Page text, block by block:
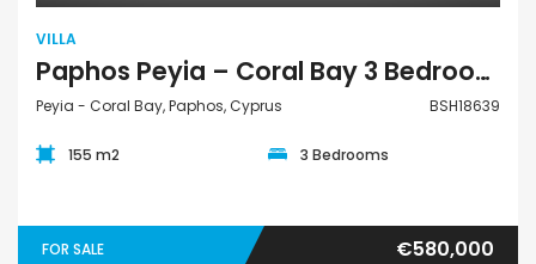
VILLA
Paphos Peyia – Coral Bay 3 Bedroom Villa For Sale BSH18639
Peyia - Coral Bay, Paphos, Cyprus BSH18639
155 m2 3 Bedrooms
FOR SALE €580,000